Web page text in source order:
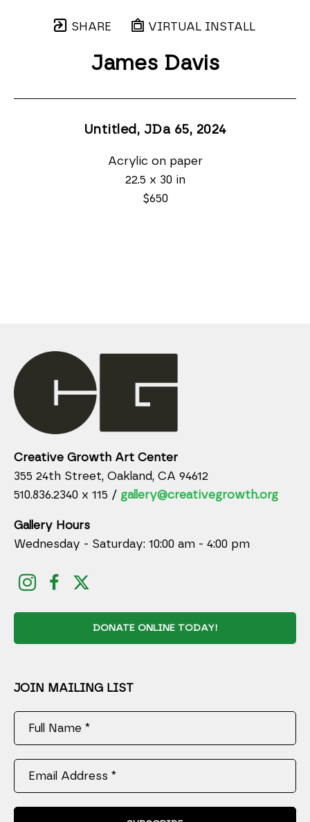
SHARE VIRTUAL INSTALL
James Davis
Untitled, JDa 65, 2024
Acrylic on paper
22.5 x 30 in
$650
Creative Growth Art Center
355 24th Street, Oakland, CA 94612
510.836.2340 x 115 / gallery@creativegrowth.org
Gallery Hours
Wednesday - Saturday: 10:00 am - 4:00 pm
DONATE ONLINE TODAY!
JOIN MAILING LIST
Full Name *
Email Address *